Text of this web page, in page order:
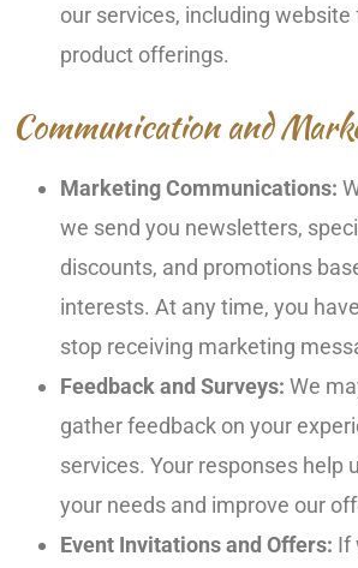
our services, including
product offerings.
Communication and
Marketing Communications:
we send you newsletters,
discounts, and promotions
interests. At any time, you
stop receiving marketing
Feedback and Surveys: We
gather feedback on your
services. Your responses help
your needs and improve our
Event Invitations and Offers: If